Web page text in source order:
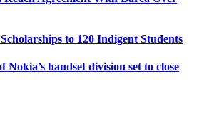
to 120 Indigent Students
Nokia’s handset division set to close